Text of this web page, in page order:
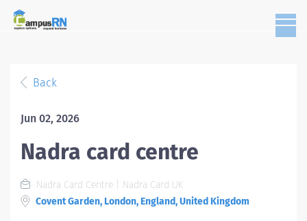
Back
Jun 02, 2026
Nadra card centre
Nadra Card Centre | Nadra Card UK
Covent Garden, London, England, United Kingdom